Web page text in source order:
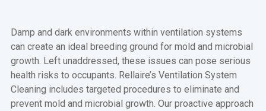
Damp and dark environments within ventilation systems
can create an ideal breeding ground for mold and microbial
growth. Left unaddressed, these issues can pose serious
health risks to occupants. Rellaire’s Ventilation System
Cleaning includes targeted procedures to eliminate and
prevent mold and microbial growth. Our proactive approach